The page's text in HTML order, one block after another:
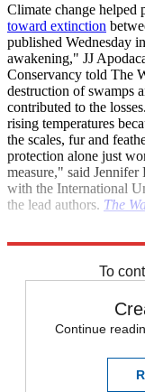
Climate change helped
toward extinction
published Wednesday
awakening," JJ
Conservancy told The
destruction of swamps
contributed to the
rising temperatures
the scales, fur and
protection alone just
measure," said
with the International
the lead authors. The
To
Continue